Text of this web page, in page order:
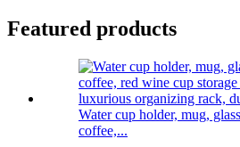
Featured products
Water cup holder, mug,
coffee,...